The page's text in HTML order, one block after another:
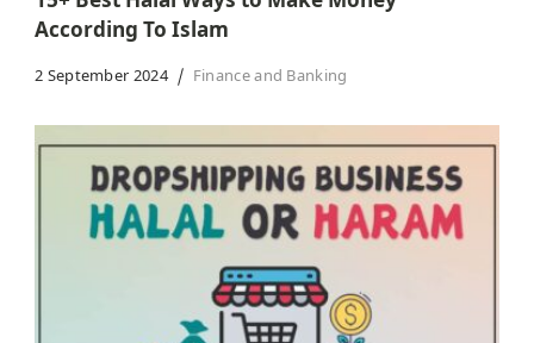
According To Islam
2 September 2024 Finance and Banking